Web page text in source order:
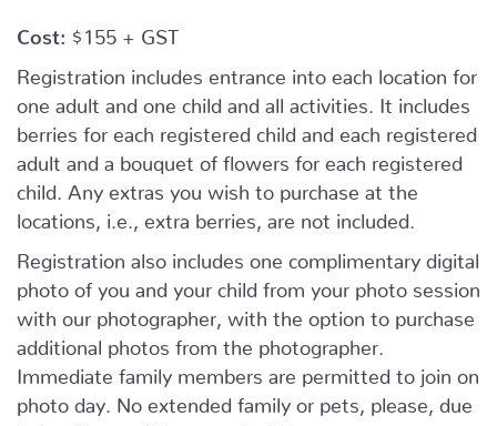
Cost: $155 + GST
Registration includes entrance into each location for
one adult and one child and all activities. It includes
berries for each registered child and each registered
adult and a bouquet of flowers for each registered
child. Any extras you wish to purchase at the
locations, i.e., extra berries, are not included.
Registration also includes one complimentary digital
photo of you and your child from your photo session
with our photographer, with the option to purchase
additional photos from the photographer.
Immediate family members are permitted to join on
photo day. No extended family or pets, please, due